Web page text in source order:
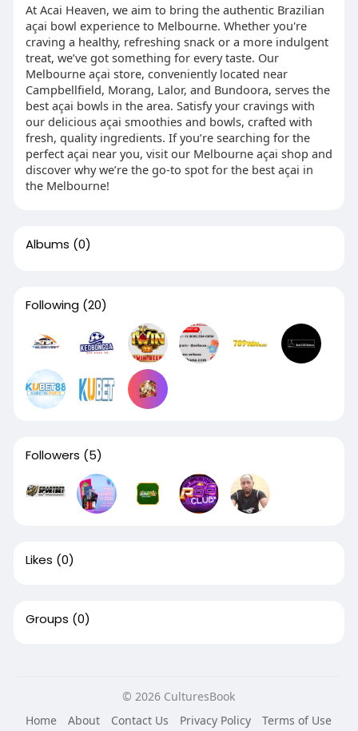
At Acai Heaven, we aim to bring the authentic Brazilian
açai bowl experience to Melbourne. Whether you're
craving a healthy, refreshing snack or a more indulgent
treat, we’ve got something for every taste. Our
Melbourne açai store, conveniently located near
Campbellfield, Morang, Lalor, and Bundoora, serves the
best açai bowls in the area. Satisfy your cravings with
our delicious açai smoothies and bowls, crafted with
fresh, quality ingredients. If you’re searching for the
perfect açai near you, visit our Melbourne açai shop and
discover why we’re the go-to spot for the best açai in
the Melbourne!
Albums (0)
Following (20)
Followers (5)
Likes (0)
Groups (0)
© 2026 CulturesBook
Home
About Contact Us Privacy Policy
Terms of Use